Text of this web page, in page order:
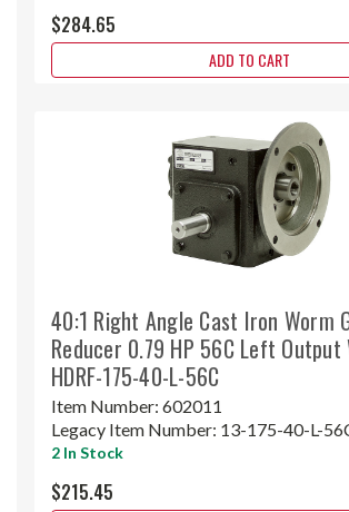
$284.65
ADD TO CART
40:1 Right Angle Cast Iron Worm
Reducer 0.79 HP 56C Left Output
HDRF-175-40-L-56C
Item Number: 602011
Legacy Item Number: 13-175-40-L-
2 In Stock
$215.45